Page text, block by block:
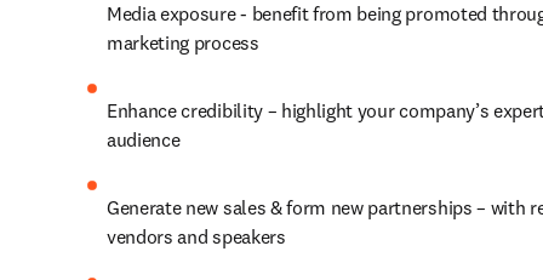
Media exposure - benefit from being promoted
marketing process
Enhance credibility – highlight your company’s
audience
Generate new sales & form new partnerships – with
vendors and speakers